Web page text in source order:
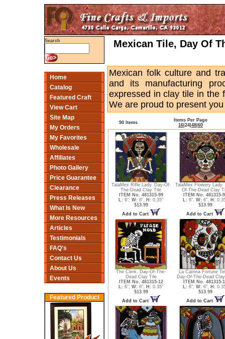
Search
Home
Catalog
Featured Craft
View Cart
Site Map
My Orders
My Favorites
Wholesale
Affiliates
Photo Gallery
Price Guarantee
Clearance
Press Releases
What Is New
More Resources
Articles
Testimonials
FAQ's
Contact Us
About Us
Events
Featured Product
Mexican Tile, Day Of
Mexican folk culture and
and its manufacturing
expressed in clay tile in the
We are proud to present
90 Items
Items Per Page
16 24 48 60
TalaMex Rifle Lady. Day-Of-
The-Dead Clay Tile
ITEM No. 481315-99
L: 6", W: 6", H: 0.35"
$13.99
Add to Cart
TalaMex Flowery Lady.
Of-The-Dead Clay
ITEM No. 481315-
L: 6", W: 6", H:
$13.99
Add to Cart
The Clerk. Day-Of-The-
Dead Clay Tile
ITEM No. 481315-12
L: 6", W: 6", H: 0.35"
$13.99
Add to Cart
La Catrina Fortune
Day-Of-The-Dead
ITEM No. 481315-
L: 6", W: 6", H:
$13.99
Add to Cart